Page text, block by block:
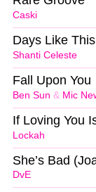
Caski
Shanti Celeste
Days Like This
Ben Sun & Mic
Fall Upon You
Lockah
If Loving You
DvE
She’s Bad